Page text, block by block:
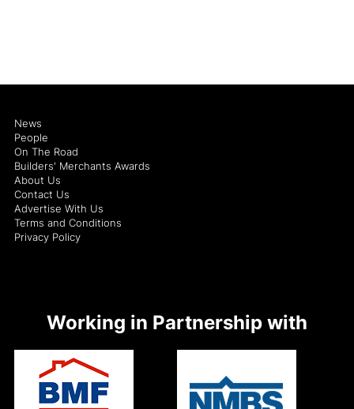
News
People
On The Road
Builders' Merchants Awards
About Us
Contact Us
Advertise With Us
Terms and Conditions
Privacy Policy
Working in Partnership with